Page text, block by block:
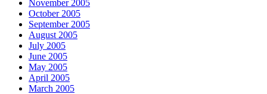
November 2005
October 2005
September 2005
August 2005
July 2005
June 2005
May 2005
April 2005
March 2005